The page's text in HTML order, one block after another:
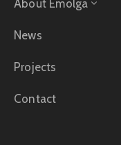
About Emolga
News
Projects
Contact